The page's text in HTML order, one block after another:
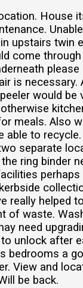
House
upstairs twin
come through
please
is necessary.
would be
meals. Also
able to
separate
ring binder
perhaps
really helped
of waste.
need
unlock after
bedrooms a
View and
be back.